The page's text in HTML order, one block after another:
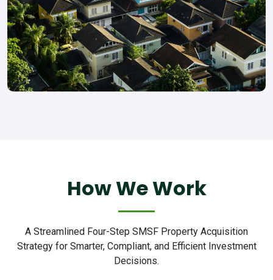
How We Work
A Streamlined Four-Step SMSF Property Acquisition
Strategy for Smarter, Compliant, and Efficient Investment
Decisions.